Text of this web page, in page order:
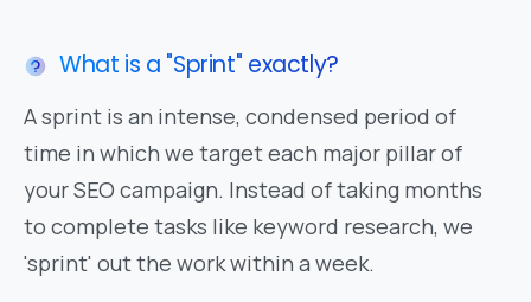
What is a "Sprint" exactly?
A sprint is an intense, condensed period of
time in which we target each major pillar of
your SEO campaign. Instead of taking months
to complete tasks like keyword research, we
'sprint' out the work within a week.